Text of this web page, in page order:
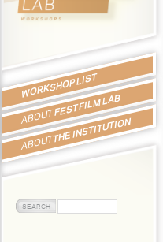
WORKSHOP LIST
ABOUTFEST FILM LAB
ABOUTTHE INSTITUTION